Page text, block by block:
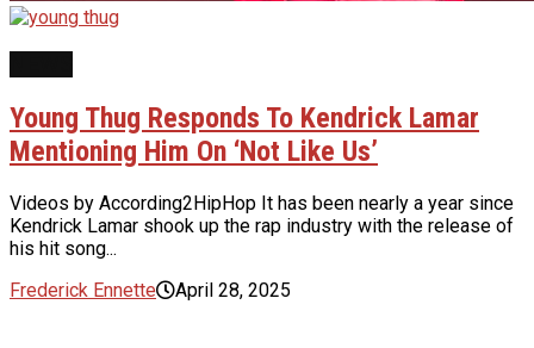
Young Thug Responds To Kendrick Lamar
Mentioning Him On ‘Not Like Us’
Videos by According2HipHop It has been nearly a year since
Kendrick Lamar shook up the rap industry with the release of
his hit song...
Frederick Ennette
April 28, 2025